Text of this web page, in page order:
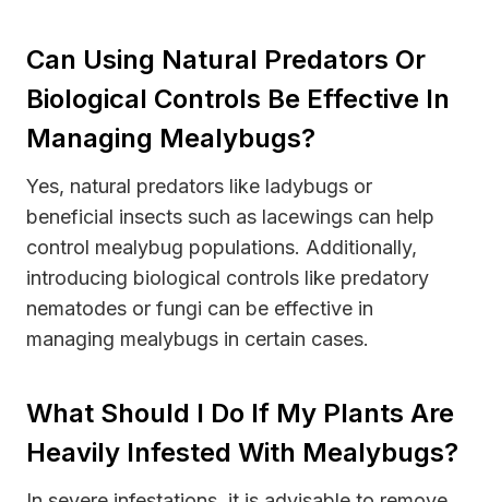
Can Using Natural Predators Or
Biological Controls Be Effective In
Managing Mealybugs?
Yes, natural predators like ladybugs or
beneficial insects such as lacewings can help
control mealybug populations. Additionally,
introducing biological controls like predatory
nematodes or fungi can be effective in
managing mealybugs in certain cases.
What Should I Do If My Plants Are
Heavily Infested With Mealybugs?